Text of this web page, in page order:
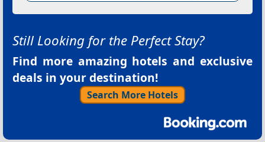
Still Looking for the Perfect Stay?
Find more amazing hotels and exclusive
deals in your destination!
Search More Hotels